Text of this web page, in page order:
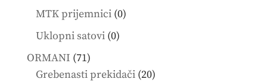
products
MTK prijemnici 00
Uklopni satovi 00
ORMANI 7171
products
Grebenasti prekidači 2020